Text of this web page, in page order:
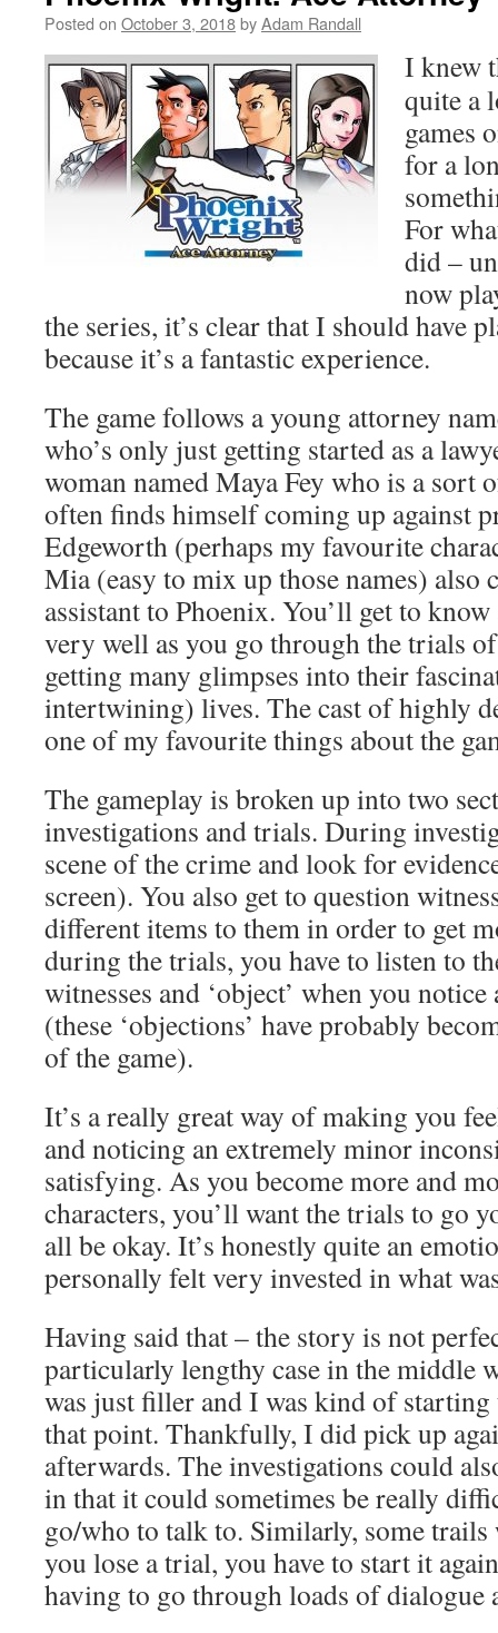
Posted on October 3, 2018byAdam Randall
I knew
quite a
games
for a
For
did –
now
the series, it’s clear that I should have
because it’s a fantastic experience.
The game follows a young attorney
who’s only just getting started as a
woman named Maya Fey who is a sort
often finds himself coming up against
Edgeworth (perhaps my favourite
Mia (easy to mix up those names) also
assistant to Phoenix. You’ll get to
very well as you go through the trials
getting many glimpses into their
intertwining) lives. The cast of highly
one of my favourite things about the
The gameplay is broken up into two
investigations and trials. During
scene of the crime and look for
screen). You also get to question
different items to them in order to get
during the trials, you have to listen to
witnesses and ‘object’ when you
(these ‘objections’ have probably
of the game).
It’s a really great way of making you
and noticing an extremely minor
satisfying. As you become more and
characters, you’ll want the trials to go
all be okay. It’s honestly quite an
personally felt very invested in what
Having said that – the story is not
particularly lengthy case in the middle
was just filler and I was kind of starting
that point. Thankfully, I did pick up
afterwards. The investigations could
in that it could sometimes be really
go/who to talk to. Similarly, some
you lose a trial, you have to start it
having to go through loads of dialogue